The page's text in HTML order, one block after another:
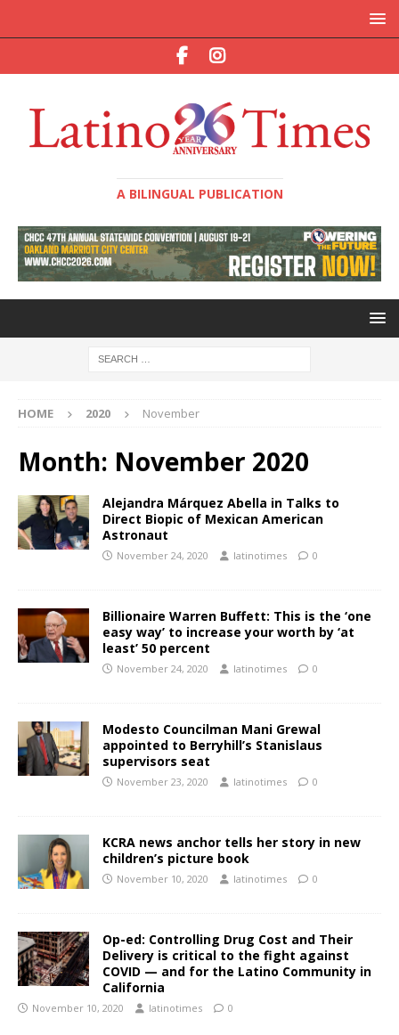
A BILINGUAL PUBLICATION
HOME 2020 November
Month: November 2020
Alejandra Márquez Abella in Talks to
Direct Biopic of Mexican American
Astronaut
November 24, 2020 latinotimes 0
Billionaire Warren Buffett: This is the ‘one
easy way’ to increase your worth by ‘at
least’ 50 percent
November 24, 2020 latinotimes 0
Modesto Councilman Mani Grewal
appointed to Berryhill’s Stanislaus
supervisors seat
November 23, 2020 latinotimes 0
KCRA news anchor tells her story in new
children’s picture book
November 10, 2020 latinotimes 0
Op-ed: Controlling Drug Cost and Their
Delivery is critical to the fight against
COVID — and for the Latino Community in
California
November 10, 2020 latinotimes 0